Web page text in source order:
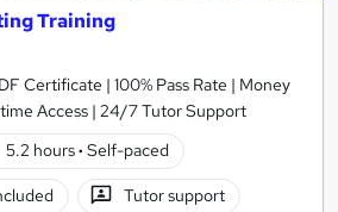
Training
Certificate | 100% Pass Rate | Money
Access | 24/7 Tutor Support
5.2 hours· Self-paced
Tutor support